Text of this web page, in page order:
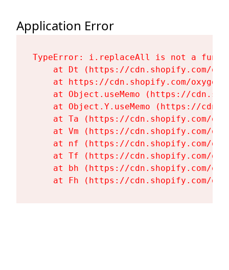
Application Error
TypeError: i.replaceAll is not a
at Dt (https://cdn.shopify.com/
at https://cdn.shopify.com/
at Object.useMemo (https://
at Object.Y.useMemo (https://
at Ta (https://cdn.shopify.com/
at Vm (https://cdn.shopify.com/
at nf (https://cdn.shopify.com/
at Tf (https://cdn.shopify.com/
at bh (https://cdn.shopify.com/
at Fh (https://cdn.shopify.com/